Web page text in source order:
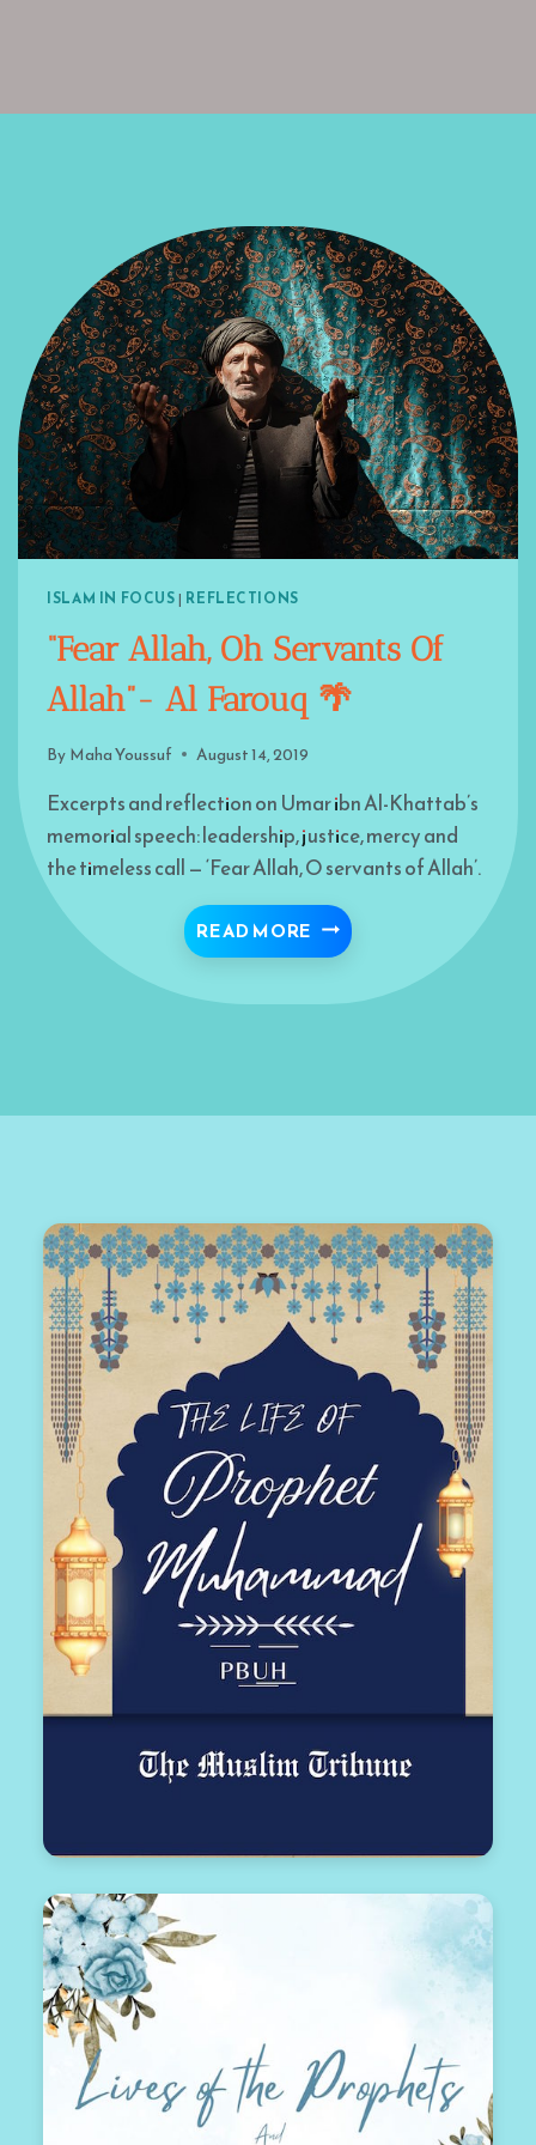
ISLAM IN FOCUS| REFLECTIONS
“Fear Allah, Oh Servants Of
Allah”- Al Farouq 🌴
By Maha Youssuf August 14, 2019
Excerpts and reflection on Umar ibn Al-Khattab’s
memorial speech: leadership, justice, mercy and
the timeless call — ‘Fear Allah, O servants of Allah’.
READ MORE “FEAR ALLAH, OH